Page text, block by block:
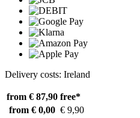
Delivery costs: Ireland
from € 87,90 free*
from € 0,00 € 9,90